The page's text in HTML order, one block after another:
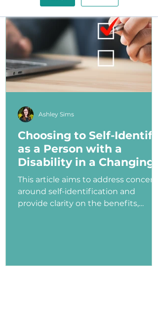
Choosing to Self-Identify
as a Person with a
Disability in a Changing
Political Landscape
This article aims to address concerns
around self-identification and
provide clarity on the benefits,
Ashley Sims